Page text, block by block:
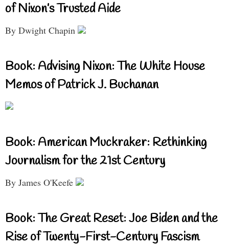
of Nixon’s Trusted Aide
By Dwight Chapin
Book: Advising Nixon: The White House
Memos of Patrick J. Buchanan
Book: American Muckraker: Rethinking
Journalism for the 21st Century
By James O'Keefe
Book: The Great Reset: Joe Biden and the
Rise of Twenty-First-Century Fascism